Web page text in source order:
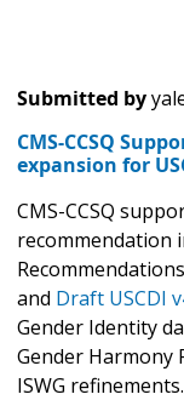
Submitted by
CMS-CCSQ
expansion for
CMS-CCSQ
recommendation
and Draft USCDI
Gender Identity
Gender Harmony
ISWG refinements.